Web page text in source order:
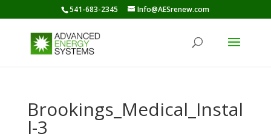
541-683-2345 Info@AESrenew.com
Brookings_Medical_Instal
l-3